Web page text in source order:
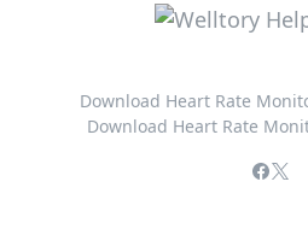
Download Heart Rate
Download Heart Rate